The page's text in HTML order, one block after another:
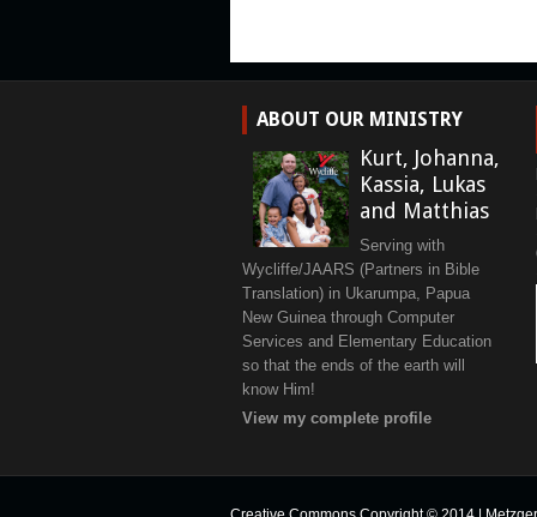
ABOUT OUR MINISTRY
Kurt, Johanna,
Kassia, Lukas
and Matthias
Serving with
Wycliffe/JAARS (Partners in Bible
Translation) in Ukarumpa, Papua
New Guinea through Computer
Services and Elementary Education
so that the ends of the earth will
know Him!
View my complete profile